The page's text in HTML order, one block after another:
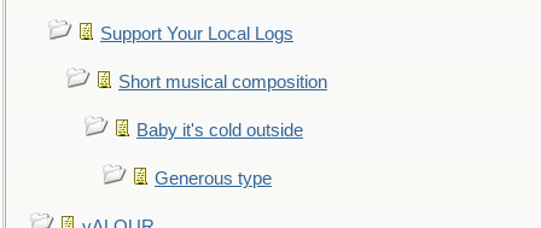
Support Your Local Logs
Short musical composition
Baby it's cold outside
Generous type